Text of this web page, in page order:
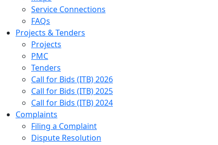
Service Connections
FAQs
Projects & Tenders
Projects
PMC
Tenders
Call for Bids (ITB) 2026
Call for Bids (ITB) 2025
Call for Bids (ITB) 2024
Complaints
Filing a Complaint
Dispute Resolution